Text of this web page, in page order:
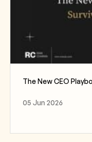
The New CEO
05 Jun 2026